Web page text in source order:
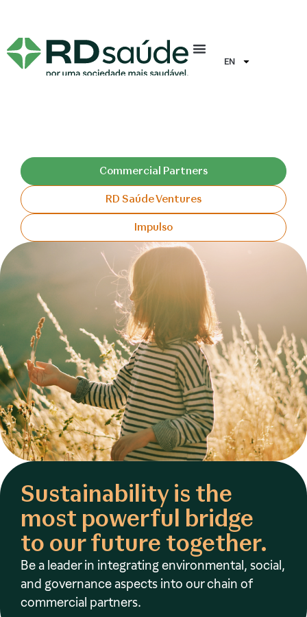
EN
Commercial Partners
RD Saúde Ventures
Impulso
Sustainability is the
most powerful bridge
to our future together.
Be a leader in integrating environmental, social,
and governance aspects into our chain of
commercial partners.